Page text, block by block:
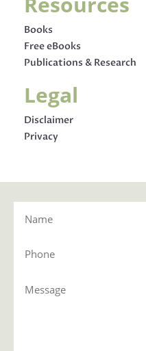
Books
Free eBooks
Publications & Research
Legal
Disclaimer
Privacy